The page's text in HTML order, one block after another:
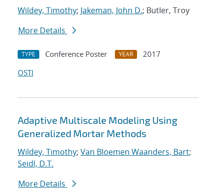
Wildey, Timothy; Jakeman, John D.; Butler, Troy
More Details
TYPE Conference Poster YEAR
2017
OSTI
Adaptive Multiscale Modeling Using
Generalized Mortar Methods
Wildey, Timothy; Van Bloemen Waanders, Bart;
Seidl, D.T.
More Details